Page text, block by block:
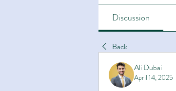
Discussion
Back
Ali Dubai
April 14, 2025